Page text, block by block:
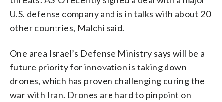
U.S. defense company and is in talks with about 20
other countries, Malchi said.
One area Israel’s Defense Ministry says will be a
future priority for innovation is taking down
drones, which has proven challenging during the
war with Iran. Drones are hard to pinpoint on